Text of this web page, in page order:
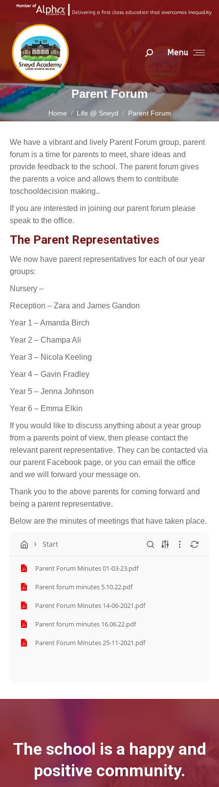
Menu
Search:
Parent Forum
Home Life @ Sneyd Parent Forum
We have a vibrant and lively Parent Forum group, parent
forum is a time for parents to meet, share ideas and
provide feedback to the school. The parent forum gives
the parents a voice and allows them to contribute
toschooldecision making..
If you are interested in joining our parent forum please
speak to the office.
The Parent Representatives
We now have parent representatives for each of our year
groups:
Nursery –
Reception – Zara and James Gandon
Year 1 – Amanda Birch
Year 2 – Champa Ali
Year 3 – Nicola Keeling
Year 4 – Gavin Fradley
Year 5 – Jenna Johnson
Year 6 – Emma Elkin
If you would like to discuss anything about a year group
from a parents point of view, then please contact the
relevant parent representative. They can be contacted via
our parent Facebook page, or you can email the office
and we will forward your message on.
Thank you to the above parents for coming forward and
being a parent representative.
Below are the minutes of meetings that have taken place.
Start
Parent Forum Minutes 01-03-23.pdf
Parent forum minutes 5.10.22.pdf
Parent Forum Minutes 14-06-2021.pdf
Parent forum minutes 16.06.22.pdf
Parent Forum Minutes 25-11-2021.pdf
The school is a happy and
positive community.